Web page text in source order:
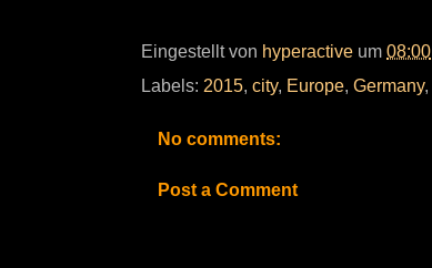
Eingestellt von hyperactive um 08:00
Labels: 2015, city, Europe, Germany,
No comments:
Post a Comment